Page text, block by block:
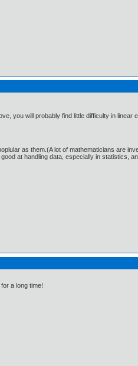
you will probably find little difficulty in linear
as them.(A lot of mathematicians are
at handling data, especially in statistics,
for a long time!